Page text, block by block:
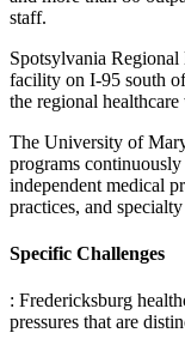
staff.
Spotsylvania
facility on I-95 south
the regional
The University of
programs
independent medical
practices, and
Specific Challenges
: Fredericksburg
pressures that are